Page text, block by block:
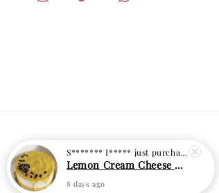
S******* I***** just purchased
Lemon Cream Cheese Cake
8 days ago